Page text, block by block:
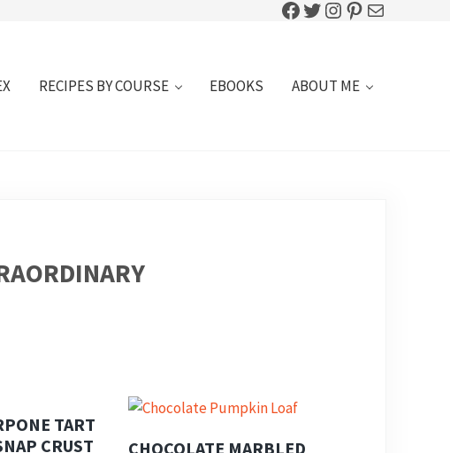
Facebook
Twitter
Instagram
Pinterest
Mail
RECIPES BY COURSE EBOOKS ABOUT ME
TART
CRUST
CHOCOLATE MARBLED